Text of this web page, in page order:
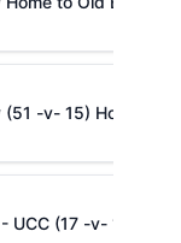
-v- 15) Home to
UCC (17 -v- 19)